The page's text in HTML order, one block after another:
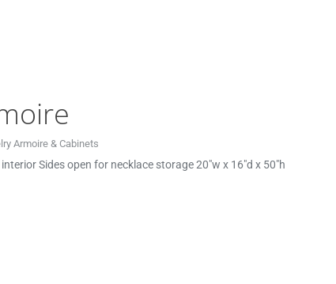
Armoire & Cabinets
Sides open for necklace storage 20″w x 16″d x 50″h